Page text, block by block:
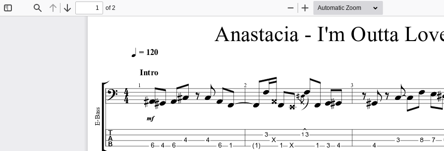
Find Previous
Next
of 2
Zoom
Zoom
Anastacia - I'm Outta
= 120
1
Intro
2 3
6 4 6
4 4
6 1 (1)
3
X
1 X
1 3
1
3 4 4
3 8 7
E-Bass